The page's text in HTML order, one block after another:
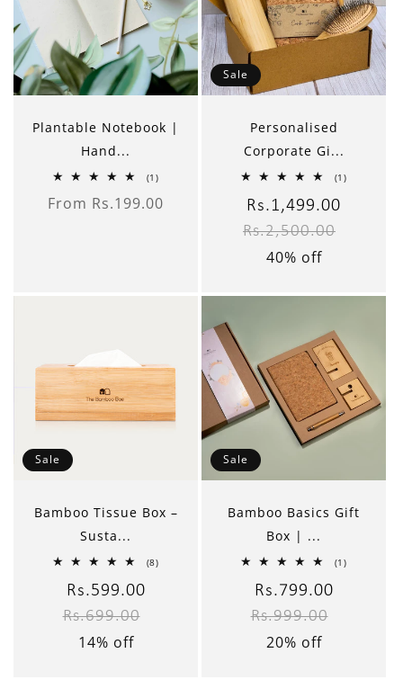
Plantable Notebook |
Hand...
(1)1
reviews
Regular
From Rs.199.00
Sale
Personalised
Corporate Gi...
(1)1
Sale
price
Rs.1,499.00
Rs.2,500.00
40% off
Sale
Bamboo Tissue Box –
Susta...
(8)8
Sale
price
Rs.599.00
Rs.699.00
14% off
Sale
Bamboo Basics Gift
Box | ...
(1)1
Sale
price
Rs.799.00
Rs.999.00
20% off